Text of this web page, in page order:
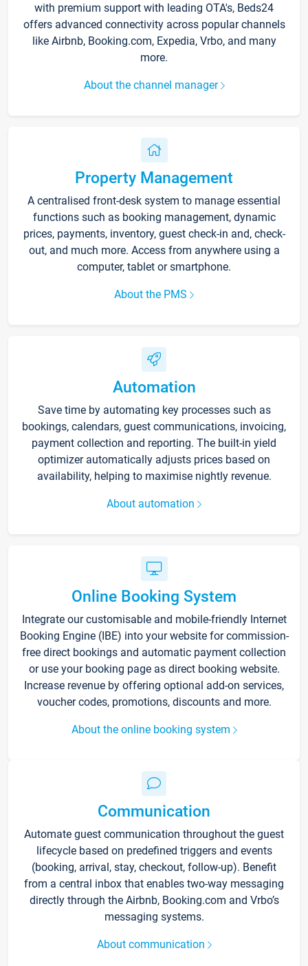
with premium support with leading OTA's, Beds24
offers advanced connectivity across popular channels
like Airbnb, Booking.com, Expedia, Vrbo, and many
more.
About the channel manager
Property Management
A centralised front-desk system to manage essential
functions such as booking management, dynamic
prices, payments, inventory, guest check-in and, check-
out, and much more. Access from anywhere using a
computer, tablet or smartphone.
About the PMS
Automation
Save time by automating key processes such as
bookings, calendars, guest communications, invoicing,
payment collection and reporting. The built-in yield
optimizer automatically adjusts prices based on
availability, helping to maximise nightly revenue.
About automation
Online Booking System
Integrate our customisable and mobile-friendly Internet
Booking Engine (IBE) into your website for commission-
free direct bookings and automatic payment collection
or use your booking page as direct booking website.
Increase revenue by offering optional add-on services,
voucher codes, promotions, discounts and more.
About the online booking system
Communication
Automate guest communication throughout the guest
lifecycle based on predefined triggers and events
(booking, arrival, stay, checkout, follow-up). Benefit
from a central inbox that enables two-way messaging
directly through the Airbnb, Booking.com and Vrbo’s
messaging systems.
About communication